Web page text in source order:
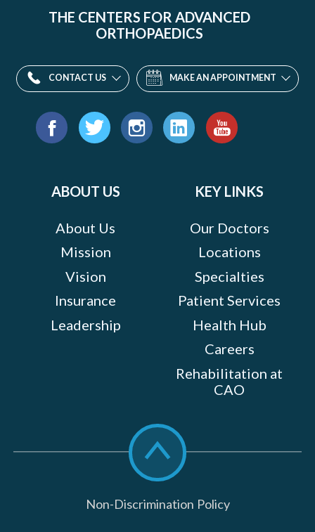
THE CENTERS FOR ADVANCED
ORTHOPAEDICS
CONTACT US MAKE AN APPOINTMENT
Find
ABOUT US
About Us
Mission
Vision
Insurance
Leadership
KEY LINKS
Our Doctors
Locations
Specialties
Patient Services
Health Hub
Careers
Rehabilitation at
CAO
Scroll
to
top
Non-Discrimination Policy